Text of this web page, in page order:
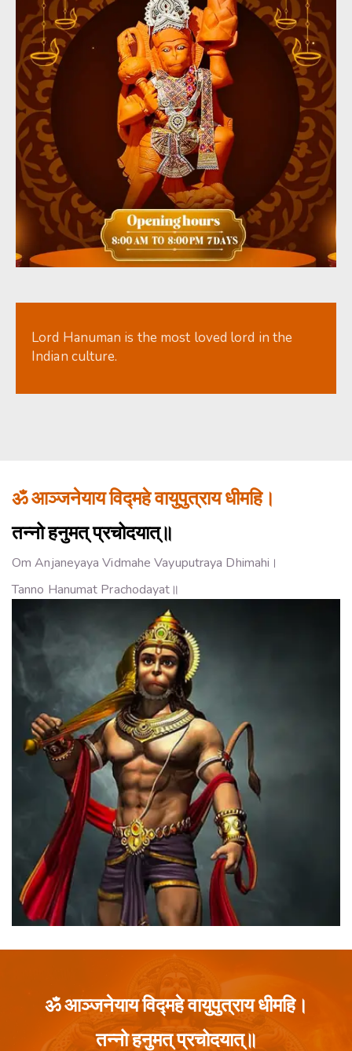
Lord Hanuman is the most loved lord in the
Indian culture.
ॐ आञ्जनेयाय विद्महे वायुपुत्राय धीमहि।
तन्नो हनुमत् प्रचोदयात्॥
Om Anjaneyaya Vidmahe Vayuputraya Dhimahi।
Tanno Hanumat Prachodayat॥
ॐ आञ्जनेयाय विद्महे वायुपुत्राय धीमहि।
तन्नो हनुमत् प्रचोदयात्॥